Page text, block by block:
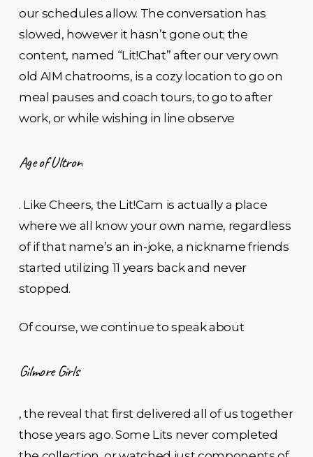
our schedules allow. The conversation has
slowed, however it hasn’t gone out; the
content, named “Lit!Chat” after our very own
old AIM chatrooms, is a cozy location to go on
meal pauses and coach tours, to go to after
work, or while wishing in line observe
Age of Ultron
. Like Cheers, the Lit!Cam is actually a place
where we all know your own name, regardless
of if that name’s an in-joke, a nickname friends
started utilizing 11 years back and never
stopped.
Of course, we continue to speak about
Gilmore Girls
, the reveal that first delivered all of us together
those years ago. Some Lits never completed